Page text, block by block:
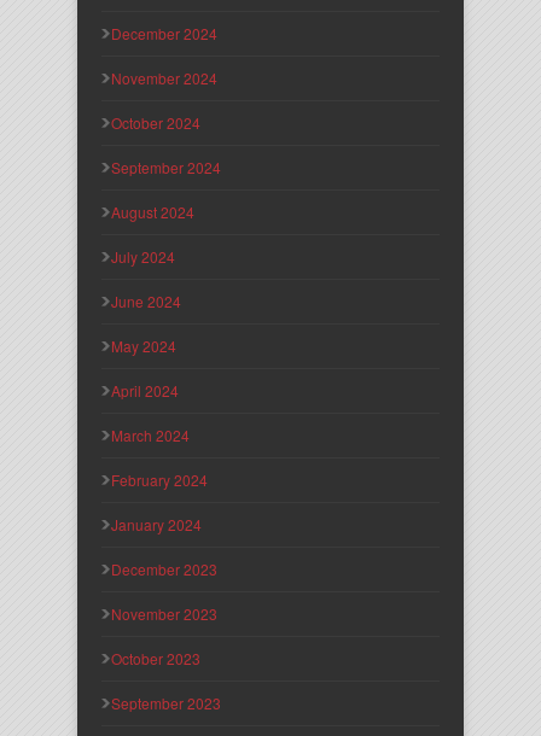
December 2024
November 2024
October 2024
September 2024
August 2024
July 2024
June 2024
May 2024
April 2024
March 2024
February 2024
January 2024
December 2023
November 2023
October 2023
September 2023